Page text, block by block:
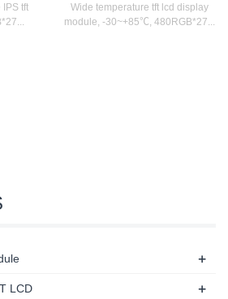
tft
Wide temperature tft lcd display
module, -30~+85℃, 480RGB*27...
+
LCD +